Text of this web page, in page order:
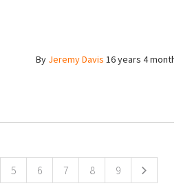
By Jeremy Davis 16 years 4
5 6 7 8 9